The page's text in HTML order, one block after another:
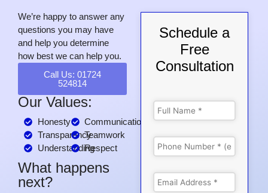
We’re happy to answer any
questions you may have
and help you determine
how best we can help you.
Call Us: 01724
524814
Our Values:
Honesty
Transparency
Understanding
Communication
Teamwork
Respect
What happens
next?
Schedule a
Free
Consultation